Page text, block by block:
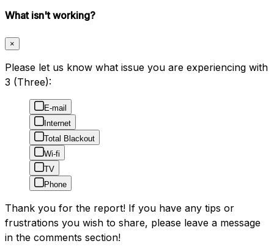
What isn't working?
×
Please let us know what issue you are experiencing with
3 (Three):
E-mail
Internet
Total Blackout
Wi-fi
TV
Phone
Thank you for the report! If you have any tips or
frustrations you wish to share, please leave a message
in the comments section!